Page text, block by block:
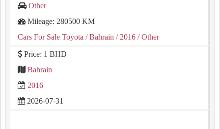
Other
Mileage: 280500 KM
Cars For Sale Toyota / Bahrain / 2016 / Other
Price: 1 BHD
Bahrain
2016
2026-07-31